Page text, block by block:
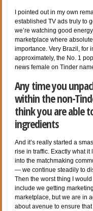
I pointed out in my own
established TV ads truly to
we’re watching good
marketplace where
importance. Very Brazil, for
approximately, the No. 1
news female on Tinder
Any time you
within the non-
think you are able
ingredients
And it’s really started a
rise in traffic. Exactly what
into the matchmaking
— we continue steadily to
Then the worst thing I
include we getting
marketplace, but we are in
about avenue to ensure